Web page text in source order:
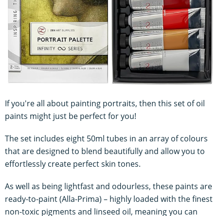
If you're all about painting portraits, then this set of oil
paints might just be perfect for you!
The set includes eight 50ml tubes in an array of colours
that are designed to blend beautifully and allow you to
effortlessly create perfect skin tones.
As well as being lightfast and odourless, these paints are
ready-to-paint (Alla-Prima) – highly loaded with the finest
non-toxic pigments and linseed oil, meaning you can